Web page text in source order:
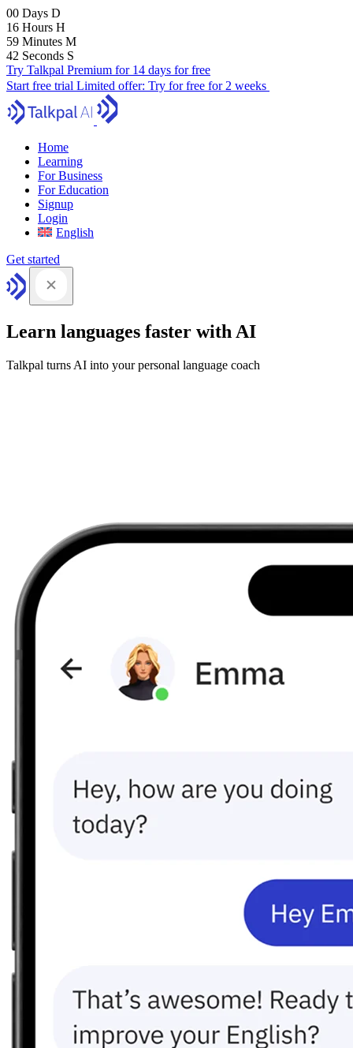
00 Days D
16 Hours H
59 Minutes M
41 Seconds S
Try Talkpal Premium for 14 days for free
Start free trial Limited offer: Try for free for 2 weeks
Home
Learning
For Business
For Education
Signup
Login
English
Get started
Learn languages faster with AI
Talkpal turns AI into your personal language coach